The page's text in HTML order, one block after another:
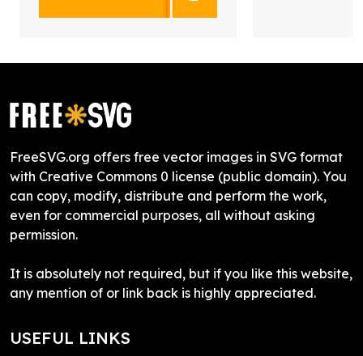
FreeSVG.org offers free vector images in SVG format
with Creative Commons 0 license (public domain). You
can copy, modify, distribute and perform the work,
even for commercial purposes, all without asking
permission.
It is absolutely not required, but if you like this website,
any mention of or link back is highly appreciated.
USEFUL LINKS